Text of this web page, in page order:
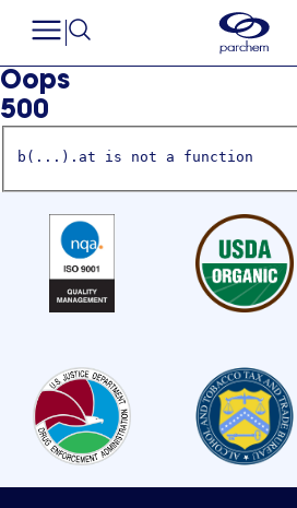
Oops
500
b(...).at is not a function